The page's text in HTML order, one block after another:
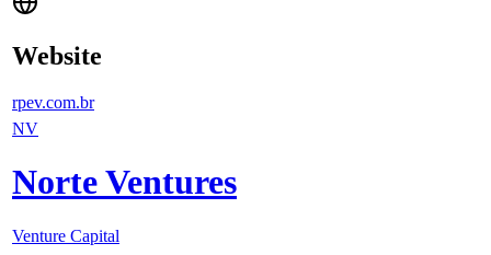
Website
rpev.com.br
NV
Norte Ventures
Venture Capital